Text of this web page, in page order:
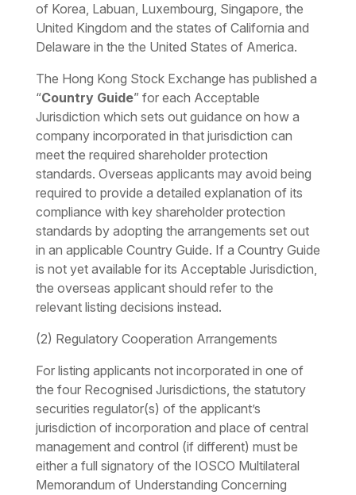
of Korea, Labuan, Luxembourg, Singapore, the
United Kingdom and the states of California and
Delaware in the the United States of America.
The Hong Kong Stock Exchange has published a
“Country Guide” for each Acceptable
Jurisdiction which sets out guidance on how a
company incorporated in that jurisdiction can
meet the required shareholder protection
standards. Overseas applicants may avoid being
required to provide a detailed explanation of its
compliance with key shareholder protection
standards by adopting the arrangements set out
in an applicable Country Guide. If a Country Guide
is not yet available for its Acceptable Jurisdiction,
the overseas applicant should refer to the
relevant listing decisions instead.
(2) Regulatory Cooperation Arrangements
For listing applicants not incorporated in one of
the four Recognised Jurisdictions, the statutory
securities regulator(s) of the applicant’s
jurisdiction of incorporation and place of central
management and control (if different) must be
either a full signatory of the IOSCO Multilateral
Memorandum of Understanding Concerning